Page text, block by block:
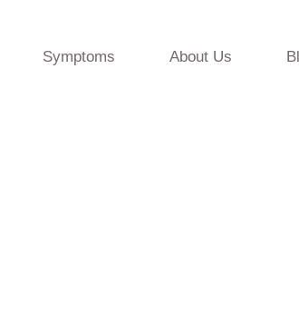
Symptoms About Us